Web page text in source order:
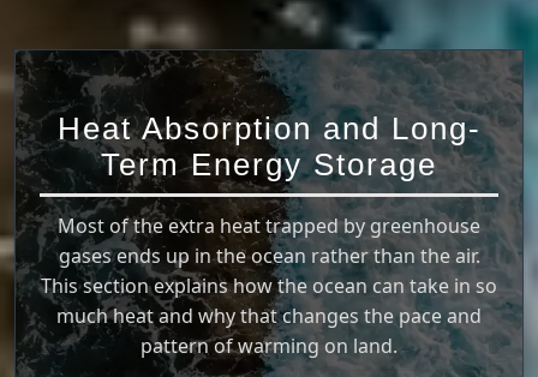
Heat Absorption and Long-
Term Energy Storage
Most of the extra heat trapped by greenhouse
gases ends up in the ocean rather than the air.
This section explains how the ocean can take in so
much heat and why that changes the pace and
pattern of warming on land.